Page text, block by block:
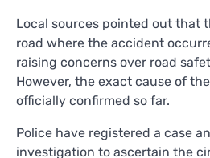
Local sources pointed out that
road where the accident
raising concerns over road
However, the exact cause of
officially confirmed so far.
Police have registered a case
investigation to ascertain the